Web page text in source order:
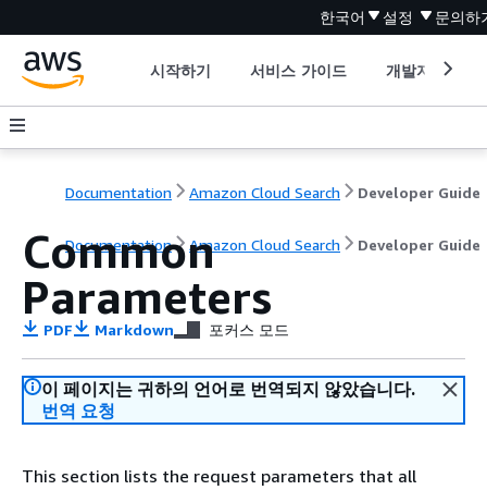
한국어 설정 문의하
시작하기 서비스 가이드 개발자 도구
Documentation Amazon Cloud Search Developer Guide
Documentation Amazon Cloud Search Developer Guide
Common
Parameters
PDF Markdown 포커스 모드
이 페이지는 귀하의 언어로 번역되지 않았습니다.
번역 요청
This section lists the request parameters that all